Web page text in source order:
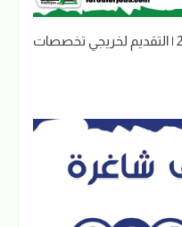
وظائف وزارة المالية السودانية 2026 | التقديم لخريجي تخصصات